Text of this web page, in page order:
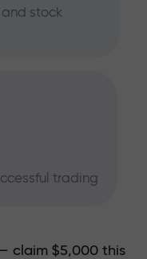
stock
trading
claim $5,000 this